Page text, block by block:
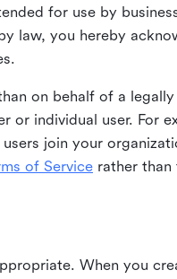
for use by
law, you hereby
on behalf of a legally
or individual user. For
join your
of Service rather than
When you